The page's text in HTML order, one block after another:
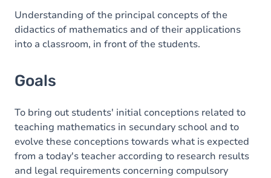
Content
Understanding of the principal concepts of the
didactics of mathematics and of their applications
into a classroom, in front of the students.
Goals
To bring out students' initial conceptions related to
teaching mathematics in secundary school and to
evolve these conceptions towards what is expected
from a today's teacher according to research results
and legal requirements concerning compulsory